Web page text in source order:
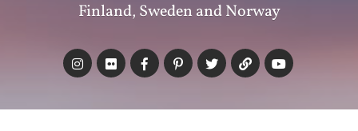
Finland, Sweden and Norway